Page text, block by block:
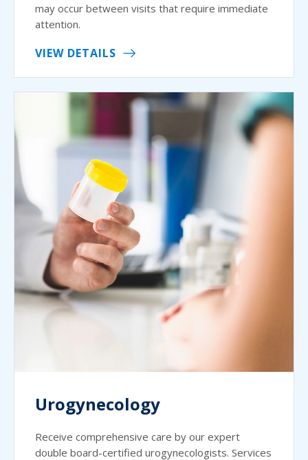
may occur between visits that require immediate
attention.
VIEW DETAILS
Urogynecology
Receive comprehensive care by our expert
double board-certified urogynecologists. Services